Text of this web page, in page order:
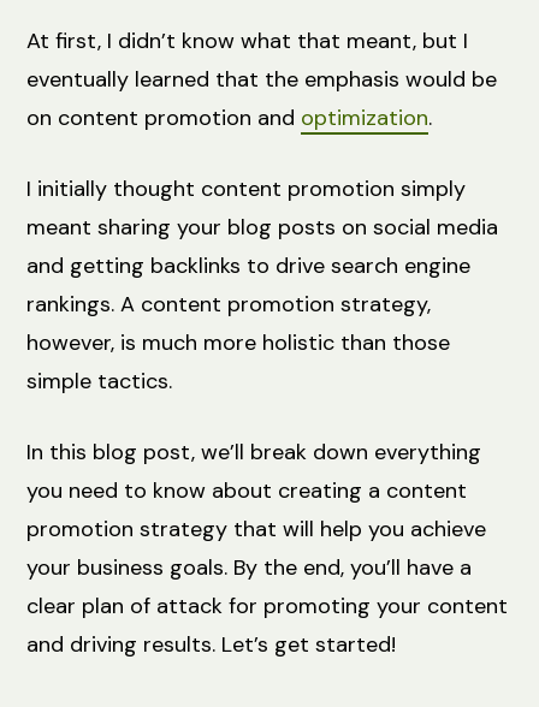
At first, I didn’t know what that meant, but I
eventually learned that the emphasis would be
on content promotion and optimization.
I initially thought content promotion simply
meant sharing your blog posts on social media
and getting backlinks to drive search engine
rankings. A content promotion strategy,
however, is much more holistic than those
simple tactics.
In this blog post, we’ll break down everything
you need to know about creating a content
promotion strategy that will help you achieve
your business goals. By the end, you’ll have a
clear plan of attack for promoting your content
and driving results. Let’s get started!